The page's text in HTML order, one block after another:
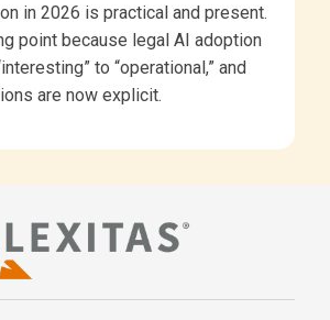
in 2026 is practical and present.
point because legal AI adoption
to “operational,” and
are now explicit.